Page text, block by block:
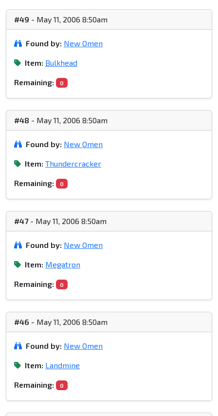
#49 - May 11, 2006 8:50am
Found by: New Omen
Item: Bulkhead
Remaining: 0
#48 - May 11, 2006 8:50am
Found by: New Omen
Item: Thundercracker
Remaining: 0
#47- May 11, 2006 8:50am
Found by: New Omen
Item: Megatron
Remaining: 0
#46 - May 11, 2006 8:50am
Found by: New Omen
Item: Landmine
Remaining: 0